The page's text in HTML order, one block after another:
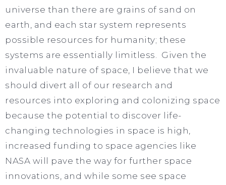
universe than there are grains of sand on
earth, and each star system represents
possible resources for humanity; these
systems are essentially limitless. Given the
invaluable nature of space, I believe that we
should divert all of our research and
resources into exploring and colonizing space
because the potential to discover life-
changing technologies in space is high,
increased funding to space agencies like
NASA will pave the way for further space
innovations, and while some see space